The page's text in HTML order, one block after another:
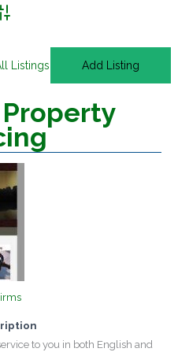
Search
Listings Add Listing
to you in both English and